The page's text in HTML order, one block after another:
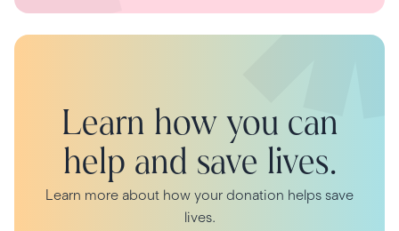
Learn how you can
help and save lives.
Learn more about how your donation helps save
lives.